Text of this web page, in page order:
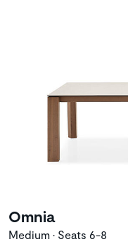
Omnia
Medium • Seats 6-8